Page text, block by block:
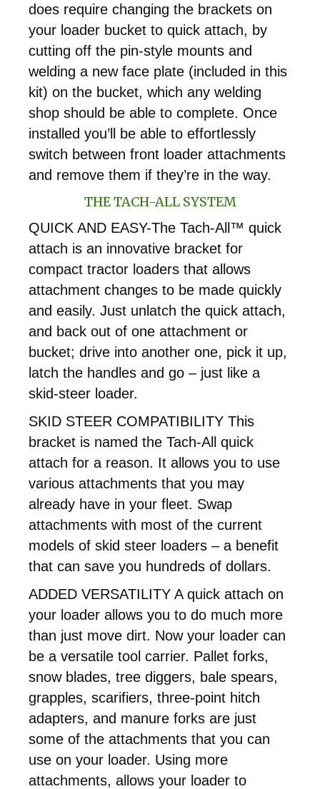
does require changing the brackets on
your loader bucket to quick attach, by
cutting off the pin-style mounts and
welding a new face plate (included in this
kit) on the bucket, which any welding
shop should be able to complete. Once
installed you’ll be able to effortlessly
switch between front loader attachments
and remove them if they’re in the way.
THE TACH-ALL SYSTEM
QUICK AND EASY-The Tach-All™ quick
attach is an innovative bracket for
compact tractor loaders that allows
attachment changes to be made quickly
and easily. Just unlatch the quick attach,
and back out of one attachment or
bucket; drive into another one, pick it up,
latch the handles and go – just like a
skid-steer loader.
SKID STEER COMPATIBILITY This
bracket is named the Tach-All quick
attach for a reason. It allows you to use
various attachments that you may
already have in your fleet. Swap
attachments with most of the current
models of skid steer loaders – a benefit
that can save you hundreds of dollars.
ADDED VERSATILITY A quick attach on
your loader allows you to do much more
than just move dirt. Now your loader can
be a versatile tool carrier. Pallet forks,
snow blades, tree diggers, bale spears,
grapples, scarifiers, three-point hitch
adapters, and manure forks are just
some of the attachments that you can
use on your loader. Using more
attachments, allows your loader to